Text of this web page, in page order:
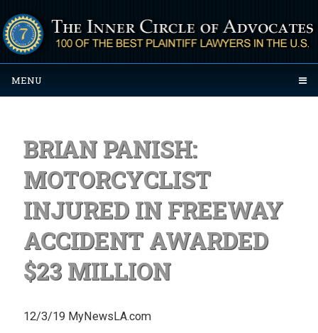
MENU
BRIAN PANISH:
MOTORCYCLIST
INJURED IN FREEWAY
ACCIDENT AWARDED
$23 MILLION
12/3/19 MyNewsLA.com